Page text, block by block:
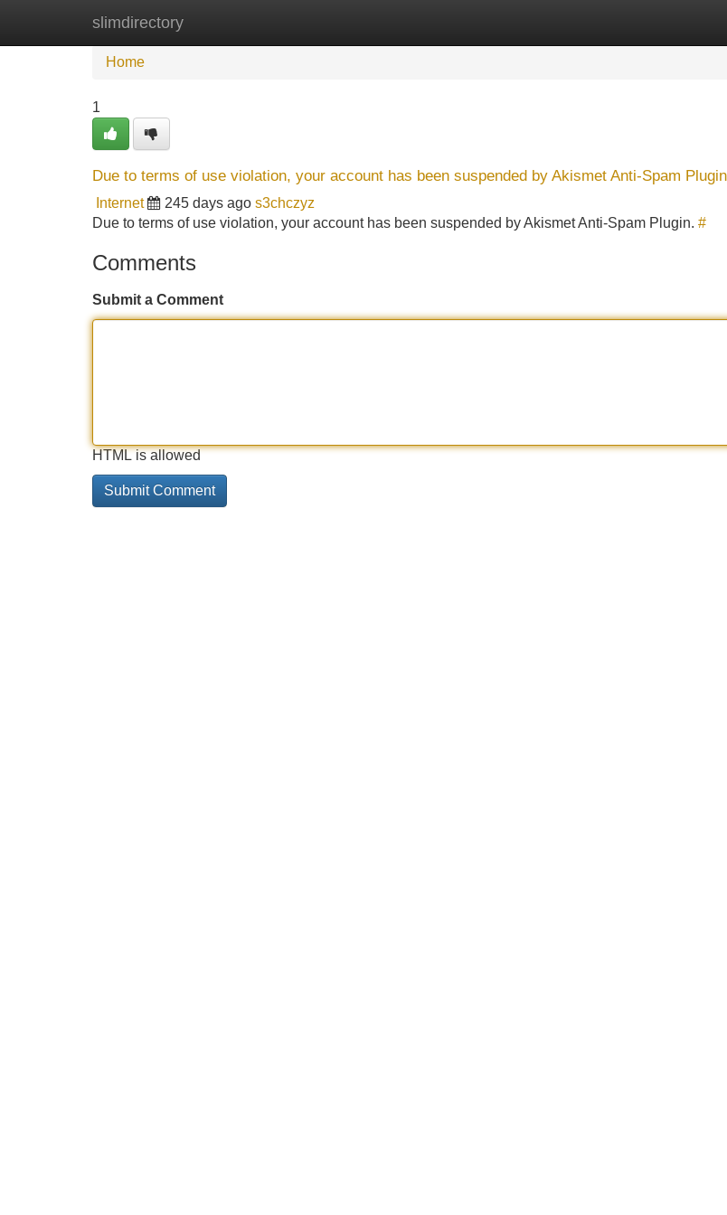
slimdirectory
Home
Home
1
Due to terms of use violation, your account has been suspended by Akismet Anti-Spam
Internet 245 days ago s3chczyz
Due to terms of use violation, your account has been suspended by Akismet Anti-Spam Plugin. #
Comments
Submit a Comment
HTML is allowed